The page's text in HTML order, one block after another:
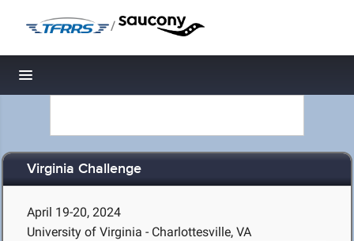
/
Toggle navigation
Virginia Challenge
April 19-20, 2024
University of Virginia - Charlottesville, VA